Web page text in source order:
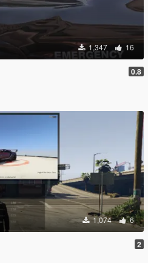
1,347 16
0.8
1,074 6
2